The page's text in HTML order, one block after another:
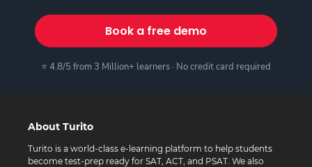
Book a free demo
⭐ 4.8/5 from 3 Million+ learners · No credit card required
About Turito
Turito is a world-class e-learning platform to help students
become test-prep ready for SAT, ACT, and PSAT. We also